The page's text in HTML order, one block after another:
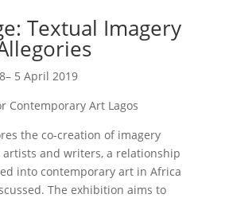
Textual Imagery
5 April 2019
Contemporary Art Lagos
the co-creation of imagery
and writers, a relationship
into contemporary art in Africa
The exhibition aims to